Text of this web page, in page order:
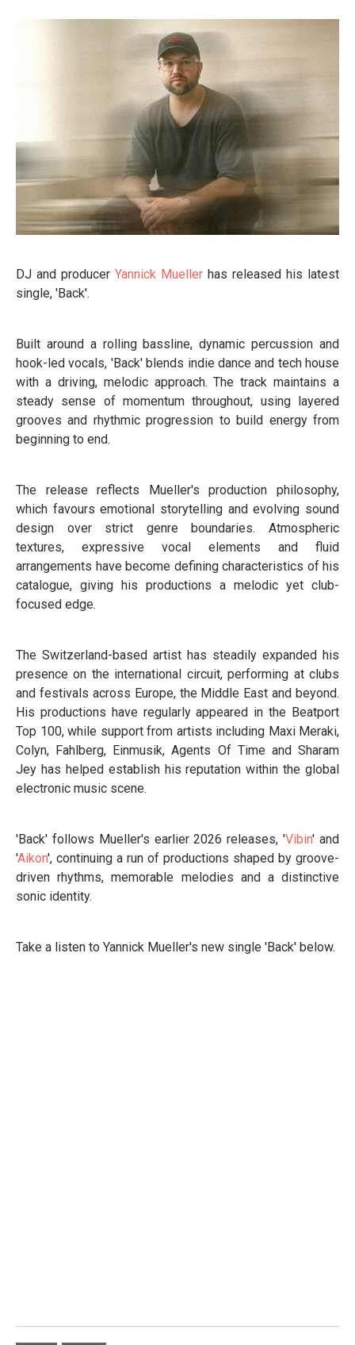
DJ and producer Yannick Mueller has released his latest
single, 'Back'.
Built around a rolling bassline, dynamic percussion and
hook-led vocals, 'Back' blends indie dance and tech house
with a driving, melodic approach. The track maintains a
steady sense of momentum throughout, using layered
grooves and rhythmic progression to build energy from
beginning to end.
The release reflects Mueller's production philosophy,
which favours emotional storytelling and evolving sound
design over strict genre boundaries. Atmospheric
textures, expressive vocal elements and fluid
arrangements have become defining characteristics of his
catalogue, giving his productions a melodic yet club-
focused edge.
The Switzerland-based artist has steadily expanded his
presence on the international circuit, performing at clubs
and festivals across Europe, the Middle East and beyond.
His productions have regularly appeared in the Beatport
Top 100, while support from artists including Maxi Meraki,
Colyn, Fahlberg, Einmusik, Agents Of Time and Sharam
Jey has helped establish his reputation within the global
electronic music scene.
'Back' follows Mueller's earlier 2026 releases, 'Vibin' and
'Aikon', continuing a run of productions shaped by groove-
driven rhythms, memorable melodies and a distinctive
sonic identity.
Take a listen to Yannick Mueller's new single 'Back' below.